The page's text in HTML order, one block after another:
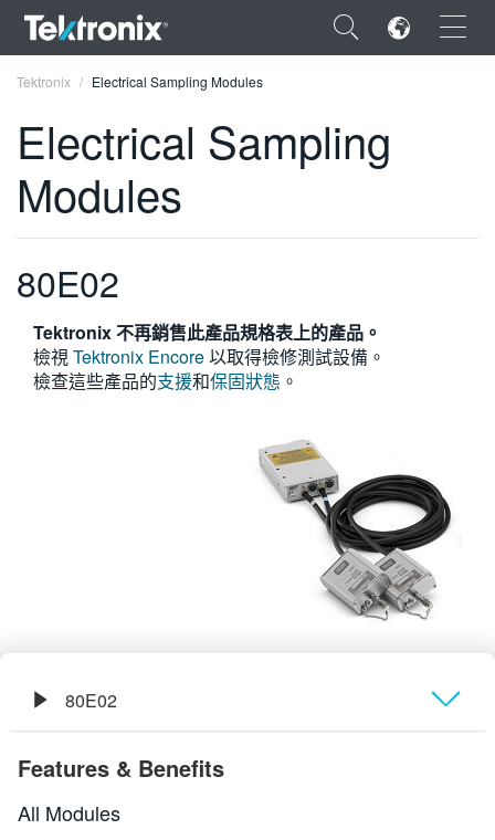
×
ENGLISH
DEUTSCH
VIỆT NAM
简体中文
Tektronix Electrical Sampling Modules
Electrical Sampling
Modules
80E02
Tektronix 不再銷售此產品規格表上的產品。
檢視Tektronix Encore以取得檢修測試設備。
檢查這些產品的支援和保固狀態 。
80E02
Features & Benefits
All Modules